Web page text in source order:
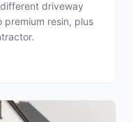
driveway
resin, plus